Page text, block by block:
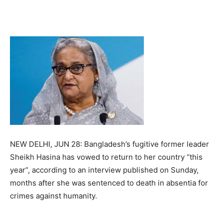
NEW DELHI, JUN 28: Bangladesh’s fugitive former leader
Sheikh Hasina has vowed to return to her country “this
year”, according to an interview published on Sunday,
months after she was sentenced to death in absentia for
crimes against humanity.